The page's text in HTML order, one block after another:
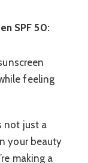
SPF 50:
feeling
not just a
your beauty
making a